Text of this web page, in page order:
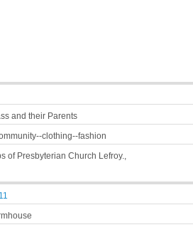
and their Parents
clothing--fashion
of Presbyterian Church Lefroy.,